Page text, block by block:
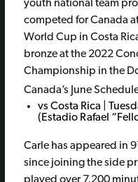
youth national team
competed for Canada
World Cup in Costa
bronze at the 2022
Championship in the
Canada’s June
vs Costa Rica |
(Estadio Rafael
Carle has appeared in
since joining the side
played over 7,200